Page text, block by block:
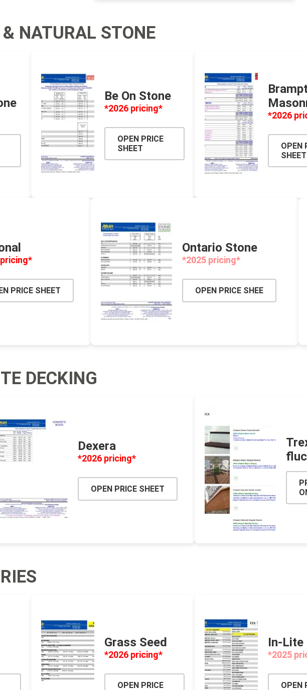
Fabric & Geogrids
Measuring Tools
Paver Tools
Cleaners
Safety Products
Saws & Saw Blade
Shovels & Rakes
Base Alternatives
Jointing Resin Sands
Discontinued Concrete
Landscape Products
& NATURAL STONE
Be On Stone
*2026 pricing*
OPEN PRICE
SHEET
*2026
OPEN
SHEET
PRICE SHEET
Ontario Stone
*2025 pricing*
OPEN PRICE SHEE
DECKING
Dexera
*2026 pricing*
OPEN PRICE SHEET
Grass Seed
*2026 pricing*
OPEN PRICE
In-Lite
*2025
OPEN